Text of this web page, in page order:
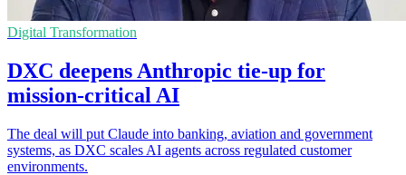
Digital Transformation
DXC deepens Anthropic tie-up for
mission-critical AI
The deal will put Claude into banking, aviation and government
systems, as DXC scales AI agents across regulated customer
environments.